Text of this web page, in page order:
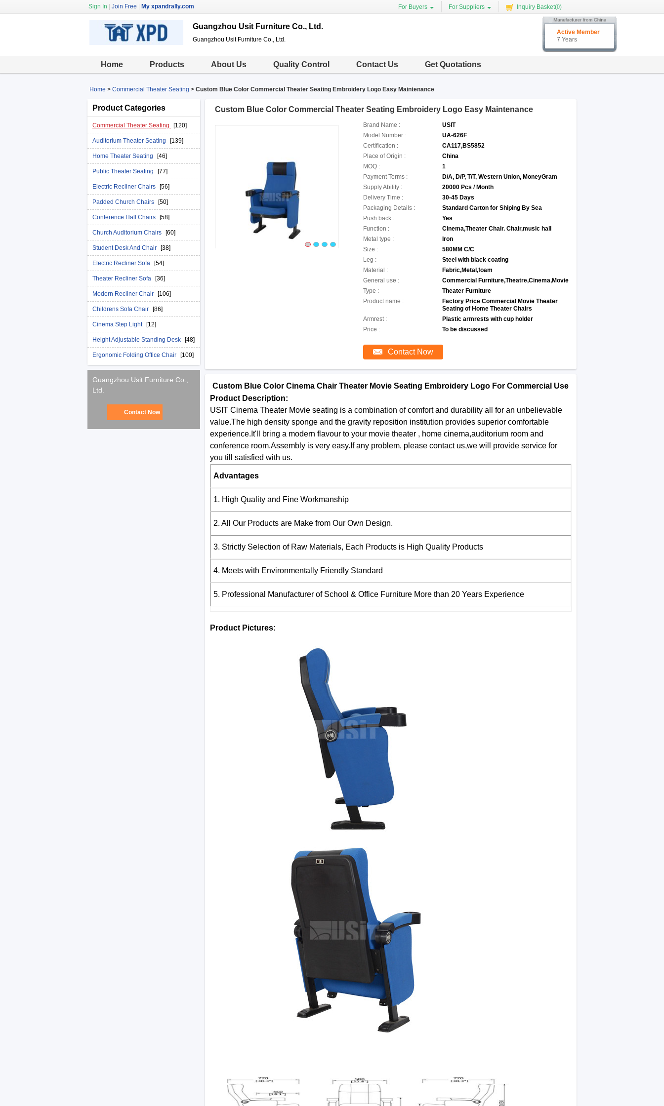
Sign In Join Free My xpandrally.com For Buyers For Suppliers Inquiry Basket(0)
Guangzhou Usit Furniture Co., Ltd.
Guangzhou Usit Furniture Co., Ltd.
Active Member
7 Years
Home Products About Us Quality Control Contact Us Get Quotations
Home > Commercial Theater Seating > Custom Blue Color Commercial Theater Seating Embroidery Logo Easy Maintenance
Product Categories
Commercial Theater Seating [120]
Auditorium Theater Seating [139]
Home Theater Seating [46]
Public Theater Seating [77]
Electric Recliner Chairs [56]
Padded Church Chairs [50]
Conference Hall Chairs [58]
Church Auditorium Chairs [60]
Student Desk And Chair [38]
Electric Recliner Sofa [54]
Theater Recliner Sofa [36]
Modern Recliner Chair [106]
Childrens Sofa Chair [86]
Cinema Step Light [12]
Height Adjustable Standing Desk [48]
Ergonomic Folding Office Chair [100]
Guangzhou Usit Furniture Co.,
Ltd.
Contact Now
Custom Blue Color Commercial Theater Seating Embroidery Logo Easy Maintenance
Brand Name :
USIT
Model Number :
UA-626F
Certification :
CA117,BS5852
Place of Origin :
China
MOQ :
1
Payment Terms :
D/A, D/P, T/T, Western Union, MoneyGram
Supply Ability :
20000 Pcs / Month
Delivery Time :
30-45 Days
Packaging Details :
Standard Carton for Shiping By Sea
Push back :
Yes
Function :
Cinema,Theater Chair. Chair,music hall
Metal type :
Iron
Size :
580MM C/C
Leg :
Steel with black coating
Material :
Fabric,Metal,foam
General use :
Commercial Furniture,Theatre,Cinema,Movie
Type :
Theater Furniture
Product name :
Factory Price Commercial Movie Theater
Seating of Home Theater Chairs
Armrest :
Plastic armrests with cup holder
Price :
To be discussed
Contact Now
Custom Blue Color Cinema Chair Theater Movie Seating Embroidery Logo For Commercial Use
Product Description:
USIT Cinema Theater Movie seating is a combination of comfort and durability all for an unbelievable
value.The high density sponge and the gravity reposition institution provides superior comfortable
experience.It'll bring a modern flavour to your movie theater , home cinema,auditorium room and
conference room.Assembly is very easy.If any problem, please contact us,we will provide service for
you till satisfied with us.
Advantages
1. High Quality and Fine Workmanship
2. All Our Products are Make from Our Own Design.
3. Strictly Selection of Raw Materials, Each Products is High Quality Products
4. Meets with Environmentally Friendly Standard
5. Professional Manufacturer of School & Office Furniture More than 20 Years Experience
Product Pictures: